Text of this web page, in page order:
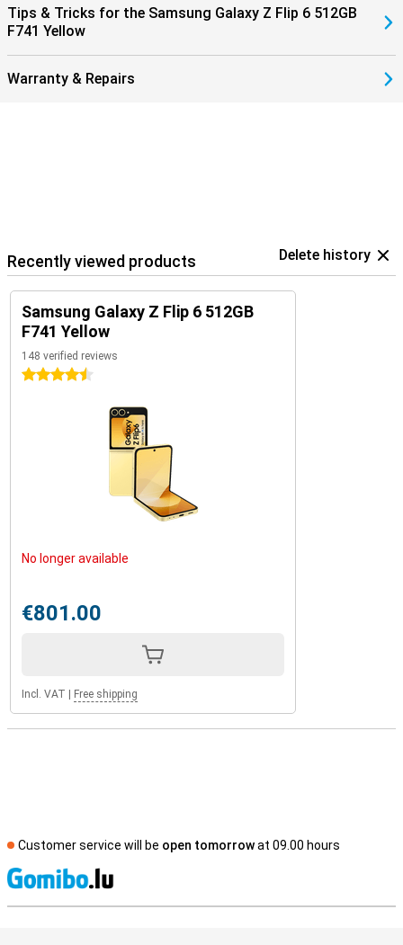
signal when you receive a call and answer with a tap on your
earbuds.
Tips & Tricks for the Samsung Galaxy Z Flip 6 512GB
F741 Yellow
Warranty & Repairs
Recently viewed products Delete history
Samsung Galaxy Z Flip 6 512GB
F741 Yellow
148 verified reviews
4.5 stars
No longer available
€801.00
Incl. VAT Free shipping
Customer service will be open tomorrowat 09.00 hours